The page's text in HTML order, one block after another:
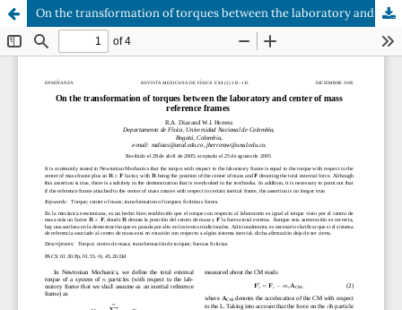
On the transformation of torques between the laboratory and center of mass reference frames